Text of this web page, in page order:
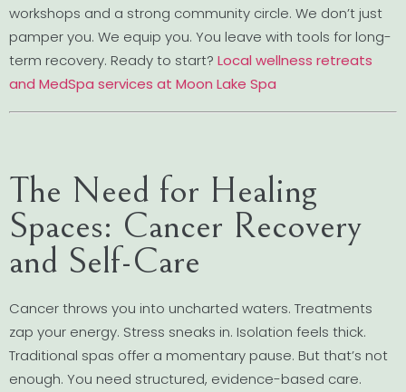
workshops and a strong community circle. We don’t just
pamper you. We equip you. You leave with tools for long-
term recovery. Ready to start? Local wellness retreats
and MedSpa services at Moon Lake Spa
The Need for Healing
Spaces: Cancer Recovery
and Self-Care
Cancer throws you into uncharted waters. Treatments
zap your energy. Stress sneaks in. Isolation feels thick.
Traditional spas offer a momentary pause. But that’s not
enough. You need structured, evidence-based care.